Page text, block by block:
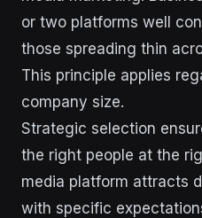
or two platforms well
those spreading thin
This principle applies
company size.
Strategic selection
the right people at the
media platform attracts
with specific